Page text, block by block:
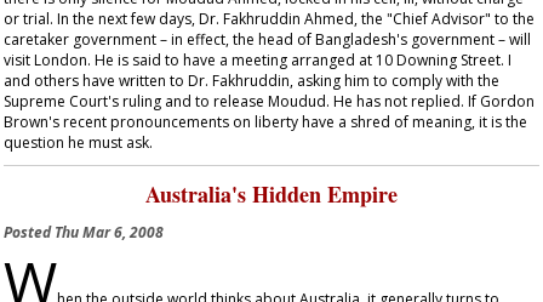
or trial. In the next few days, Dr. Fakhruddin Ahmed, the "Chief Advisor" to the
caretaker government – in effect, the head of Bangladesh's government – will
visit London. He is said to have a meeting arranged at 10 Downing Street. I
and others have written to Dr. Fakhruddin, asking him to comply with the
Supreme Court's ruling and to release Moudud. He has not replied. If Gordon
Brown's recent pronouncements on liberty have a shred of meaning, it is the
question he must ask.
Australia's Hidden Empire
PostedThu Mar 6, 2008
W